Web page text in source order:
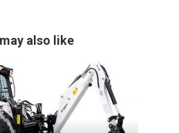
also like